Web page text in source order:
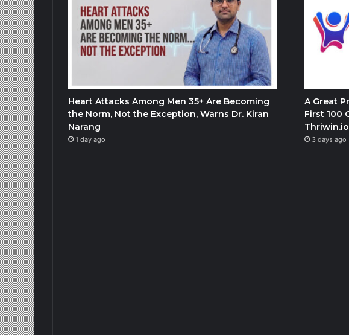
Heart Attacks Among Men 35+ Are Becoming
the Norm, Not the Exception, Warns Dr. Kiran
Narang
1 day ago
A Great
First 100
3 days ago